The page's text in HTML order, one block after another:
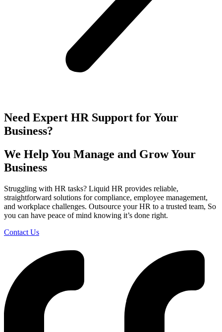
Need Expert HR Support for Your
Business?
We Help You Manage and Grow Your
Business
Struggling with HR tasks? Liquid HR provides reliable,
straightforward solutions for compliance, employee management,
and workplace challenges. Outsource your HR to a trusted team, So
you can have peace of mind knowing it’s done right.
Contact Us